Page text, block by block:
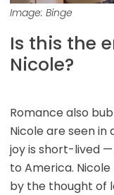
Image: Binge
Is this the
Nicole?
Romance also
Nicole are seen in
joy is short-lived
to America.
by the thought of